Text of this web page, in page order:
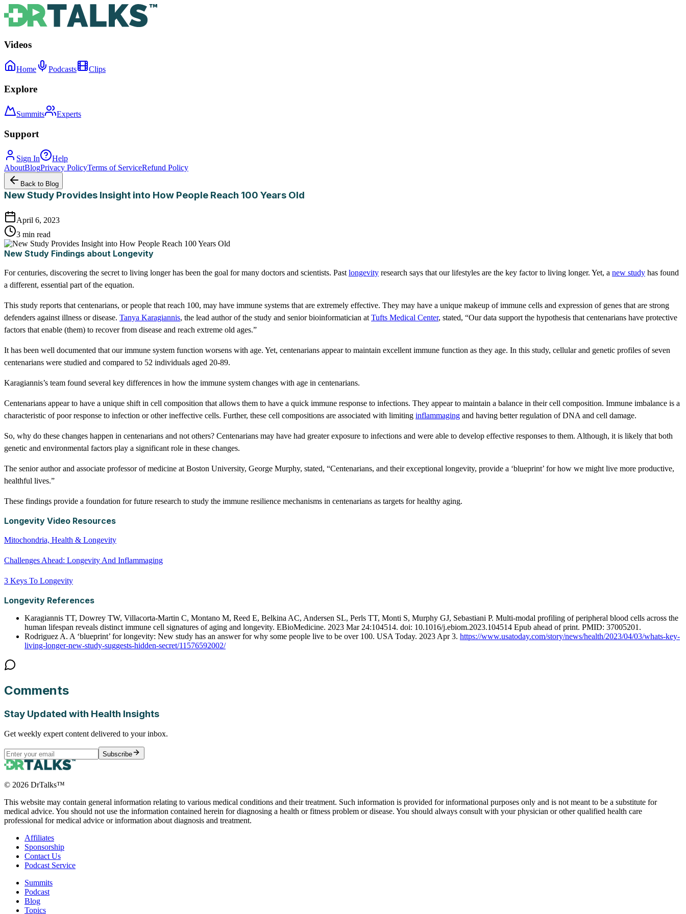
Videos
Home Podcasts Clips
Explore
Summits Experts
Support
Sign In
Help
AboutBlogPrivacy PolicyTerms of ServiceRefund Policy
Back to Blog
New Study Provides Insight into How People Reach 100 Years Old
April 6, 2023
3 min read
New Study Findings about Longevity
For centuries, discovering the secret to living longer has been the goal for many doctors and scientists. Past longevity research says that our lifestyles are the key factor to living longer. Yet, a new study has found
a different, essential part of the equation.
This study reports that centenarians, or people that reach 100, may have immune systems that are extremely effective. They may have a unique makeup of immune cells and expression of genes that are strong
defenders against illness or disease. Tanya Karagiannis, the lead author of the study and senior bioinformatician at Tufts Medical Center, stated, “Our data support the hypothesis that centenarians have protective
factors that enable (them) to recover from disease and reach extreme old ages.”
It has been well documented that our immune system function worsens with age. Yet, centenarians appear to maintain excellent immune function as they age. In this study, cellular and genetic profiles of seven
centenarians were studied and compared to 52 individuals aged 20-89.
Karagiannis’s team found several key differences in how the immune system changes with age in centenarians.
Centenarians appear to have a unique shift in cell composition that allows them to have a quick immune response to infections. They appear to maintain a balance in their cell composition. Immune imbalance is a
characteristic of poor response to infection or other ineffective cells. Further, these cell compositions are associated with limiting inflammaging and having better regulation of DNA and cell damage.
So, why do these changes happen in centenarians and not others? Centenarians may have had greater exposure to infections and were able to develop effective responses to them. Although, it is likely that both
genetic and environmental factors play a significant role in these changes.
The senior author and associate professor of medicine at Boston University, George Murphy, stated, “Centenarians, and their exceptional longevity, provide a ‘blueprint’ for how we might live more productive,
healthful lives.”
These findings provide a foundation for future research to study the immune resilience mechanisms in centenarians as targets for healthy aging.
Longevity Video Resources
Mitochondria, Health & Longevity
Challenges Ahead: Longevity And Inflammaging
3 Keys To Longevity
Longevity References
Karagiannis TT, Dowrey TW, Villacorta-Martin C, Montano M, Reed E, Belkina AC, Andersen SL, Perls TT, Monti S, Murphy GJ, Sebastiani P. Multi-modal profiling of peripheral blood cells across the
human lifespan reveals distinct immune cell signatures of aging and longevity. EBioMedicine. 2023 Mar 24:104514. doi: 10.1016/j.ebiom.2023.104514 Epub ahead of print. PMID: 37005201.
Rodriguez A. A ‘blueprint’ for longevity: New study has an answer for why some people live to be over 100. USA Today. 2023 Apr 3. https://www.usatoday.com/story/news/health/2023/04/03/whats-key-
living-longer-new-study-suggests-hidden-secret/11576592002/
Comments
Stay Updated with Health Insights
Get weekly expert content delivered to your inbox.
Subscribe
© 2026 DrTalks™
This website may contain general information relating to various medical conditions and their treatment. Such information is provided for informational purposes only and is not meant to be a substitute for
medical advice. You should not use the information contained herein for diagnosing a health or fitness problem or disease. You should always consult with your physician or other qualified health care
professional for medical advice or information about diagnosis and treatment.
Affiliates
Sponsorship
Contact Us
Podcast Service
Summits
Podcast
Blog
Topics